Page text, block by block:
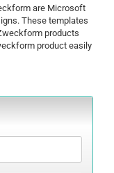
are Microsoft
These templates
products
product easily